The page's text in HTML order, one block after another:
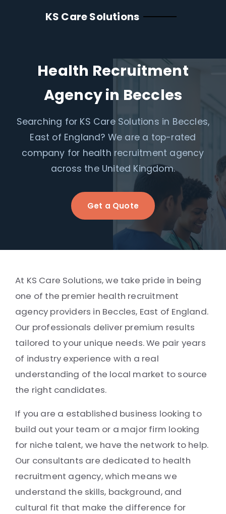
KS Care Solutions
Health Recruitment
Agency in Beccles
Searching for KS Care Solutions in Beccles,
East of England? We are a top-rated
company for health recruitment agency
across the United Kingdom.
Get a Quote
At KS Care Solutions, we take pride in being
one of the premier health recruitment
agency providers in Beccles, East of England.
Our professionals deliver premium results
tailored to your unique needs. We pair years
of industry experience with a real
understanding of the local market to source
the right candidates.
If you are a established business looking to
build out your team or a major firm looking
for niche talent, we have the network to help.
Our consultants are dedicated to health
recruitment agency, which means we
understand the skills, background, and
cultural fit that make the difference for